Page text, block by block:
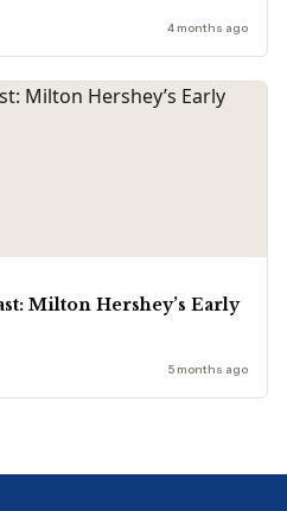
4 months ago
Milton Hershey’s Early
5 months ago